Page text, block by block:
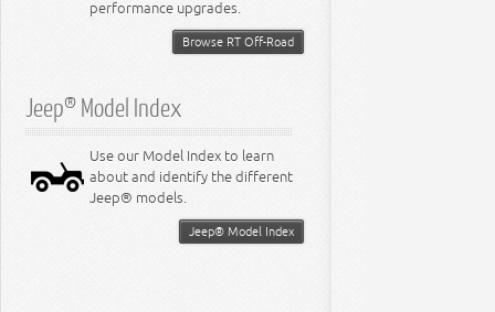
performance upgrades.
Browse RT Off-Road
Jeep® Model Index
Use our Model Index to learn
about and identify the different
Jeep® models.
Jeep® Model Index